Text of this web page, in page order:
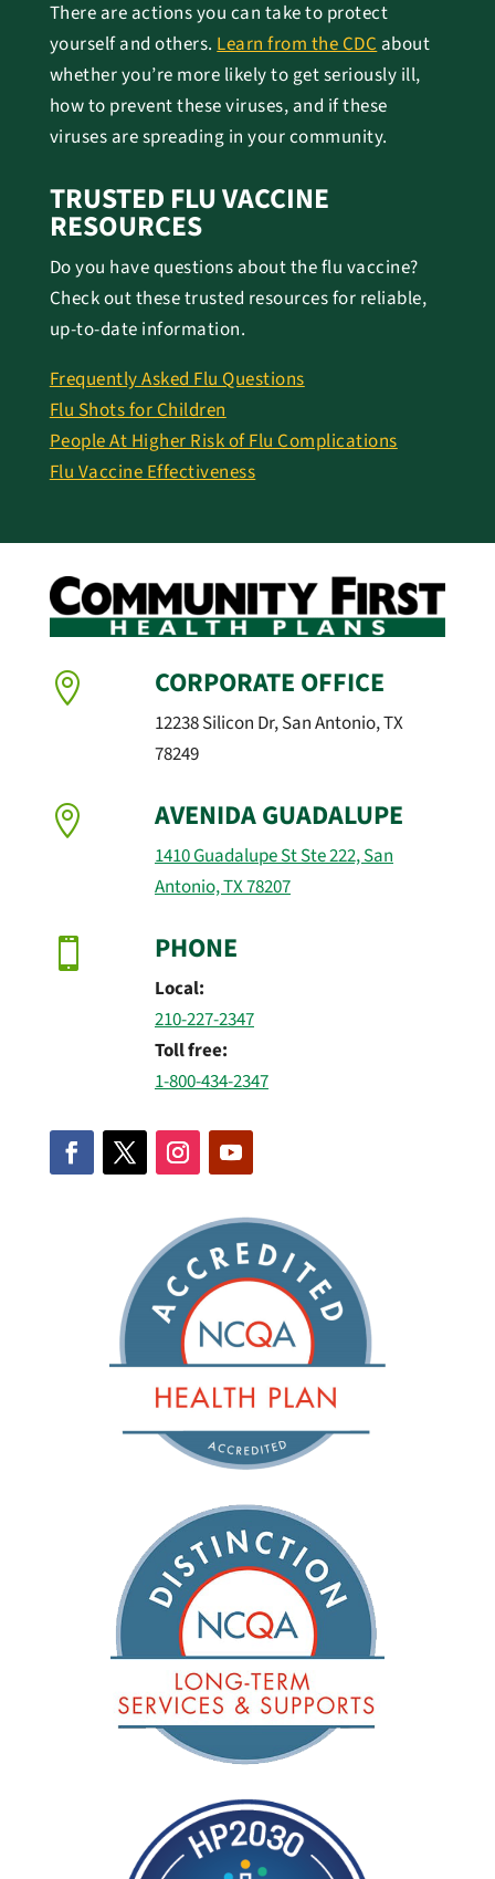
There are actions you can take to protect
yourself and others. Learn from the CDC about
whether you’re more likely to get seriously ill,
how to prevent these viruses, and if these
viruses are spreading in your community.
TRUSTED FLU VACCINE
RESOURCES
Do you have questions about the flu vaccine?
Check out these trusted resources for reliable,
up-to-date information.
Frequently Asked Flu Questions
Flu Shots for Children
People At Higher Risk of Flu Complications
Flu Vaccine Effectiveness
 CORPORATE OFFICE
12238 Silicon Dr, San Antonio, TX
78249
 AVENIDA GUADALUPE
1410 Guadalupe St Ste 222, San
Antonio, TX 78207
 PHONE
Local:
210-227-2347
Toll free:
1-800-434-2347